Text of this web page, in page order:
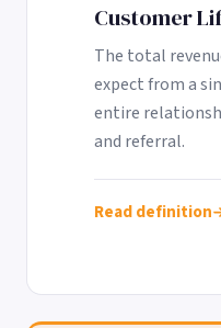
Customer
The total
expect from a
entire
and referral.
Read definition